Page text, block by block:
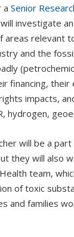
aSenior
investigate
relevant
and the fossil
financing, their
impacts,
hydrogen,
will be a
they will also
team,
of toxic
and families